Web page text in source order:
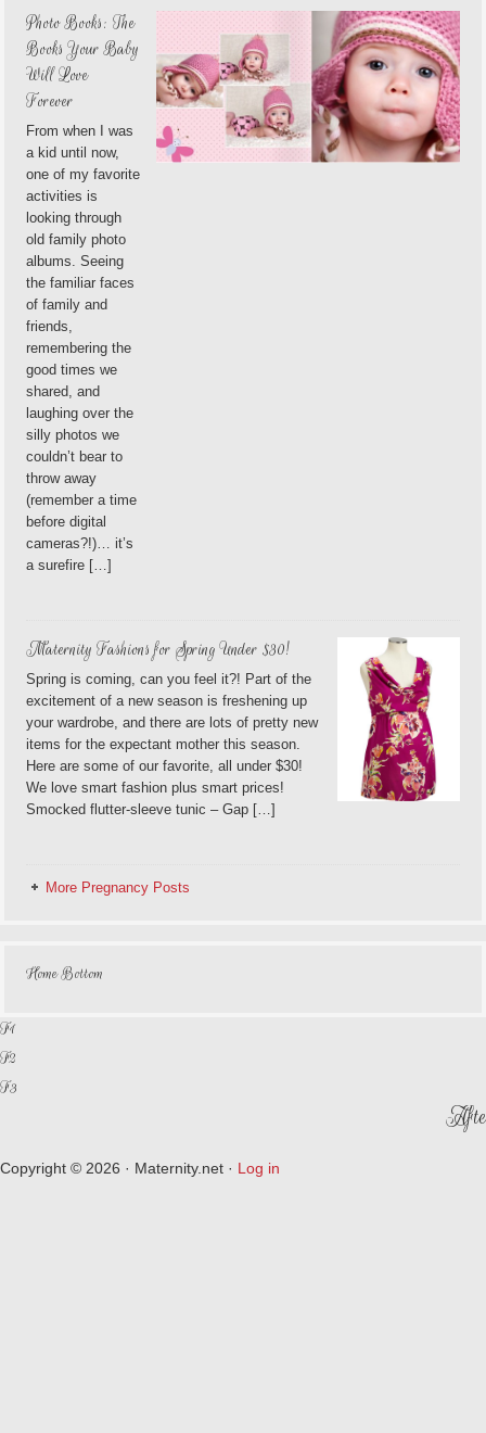
Photo Books: The
Books Your Baby
Will Love
Forever
From when I was
a kid until now,
one of my favorite
activities is
looking through
old family photo
albums. Seeing
the familiar faces
of family and
friends,
remembering the
good times we
shared, and
laughing over the
silly photos we
couldn’t bear to
throw away
(remember a time
before digital
cameras?!)… it’s
a surefire […]
Maternity Fashions for Spring Under $30!
Spring is coming, can you feel it?! Part of the
excitement of a new season is freshening up
your wardrobe, and there are lots of pretty new
items for the expectant mother this season.
Here are some of our favorite, all under $30!
We love smart fashion plus smart prices!
Smocked flutter-sleeve tunic – Gap […]
More Pregnancy Posts
Home Bottom
F1
F2
F3
Copyright © 2026 · Maternity.net · Log in